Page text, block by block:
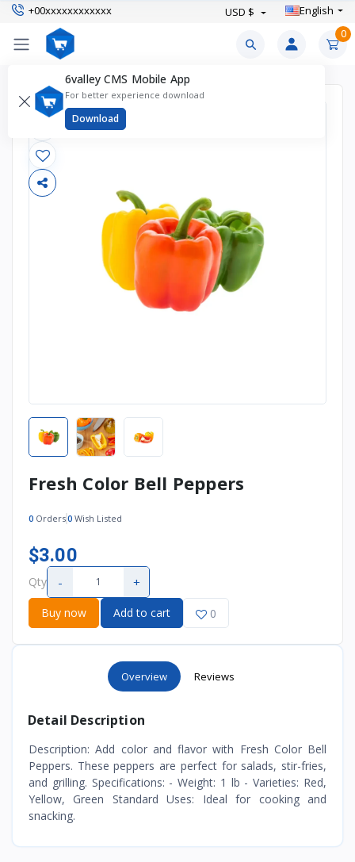
+00xxxxxxxxxxxx USD $ English
0
6valley CMS Mobile App
For better experience download
Download
Fresh Color Bell Peppers
0 Orders0 Wish Listed
$3.00
Qty - +
Buy now Add to cart 0
Overview Reviews
Detail Description
Description: Add color and flavor with Fresh Color Bell
Peppers. These peppers are perfect for salads, stir-fries,
and grilling. Specifications: - Weight: 1 lb - Varieties: Red,
Yellow, Green Standard Uses: Ideal for cooking and
snacking.